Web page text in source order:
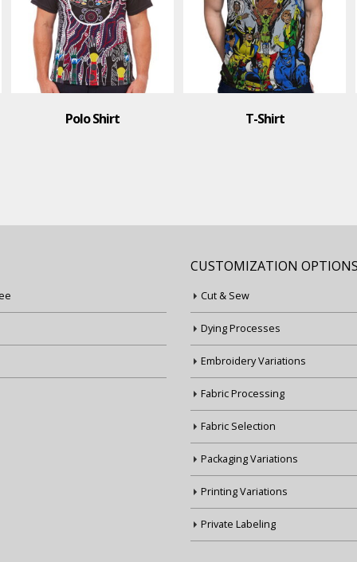
Polo Shirt T-Shirt
CUSTOMIZATION
Cut & Sew
Dying Processes
Embroidery Variations
Fabric Processing
Fabric Selection
Packaging Variations
Printing Variations
Private Labeling